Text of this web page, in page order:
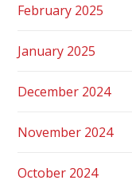
February 2025
January 2025
December 2024
November 2024
October 2024